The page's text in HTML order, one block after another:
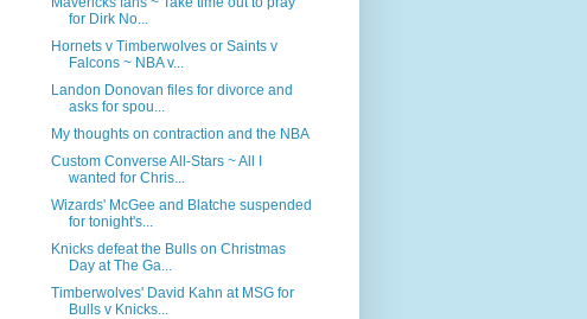
for Dirk No...
Hornets v Timberwolves or Saints v
Falcons ~ NBA v...
Landon Donovan files for divorce and
asks for spou...
My thoughts on contraction and the NBA
Custom Converse All-Stars ~ All I
wanted for Chris...
Wizards' McGee and Blatche suspended
for tonight's...
Knicks defeat the Bulls on Christmas
Day at The Ga...
Timberwolves' David Kahn at MSG for
Bulls v Knicks...